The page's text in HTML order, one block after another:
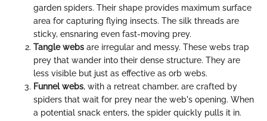
garden spiders. Their shape provides maximum surface
area for capturing flying insects. The silk threads are
sticky, ensnaring even fast-moving prey.
Tangle webs are irregular and messy. These webs trap
prey that wander into their dense structure. They are
less visible but just as effective as orb webs.
Funnel webs, with a retreat chamber, are crafted by
spiders that wait for prey near the web's opening. When
a potential snack enters, the spider quickly pulls it in.